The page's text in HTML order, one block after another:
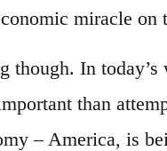
miracle
though. In
than
– America, is